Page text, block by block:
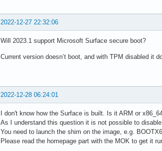
2022-12-27 22:32:06
Will 2023.1 support Microsoft Surface secure boot?
Current version doesn’t boot, and with TPM disabled it
2022-12-28 06:24:01
I don't know how the Surface is built. Is it ARM or
As I understand this question it is not possible to disable
You need to launch the shim on the image, e.g.
Please read the homepage part with the MOK to get it